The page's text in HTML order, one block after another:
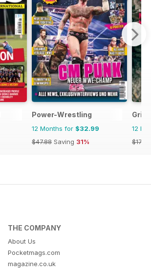
Power-Wrestling
12 Months for $32.99
$47.88 Saving 31%
12
$17.94
THE COMPANY
About Us
Pocketmags.com
magazine.co.uk